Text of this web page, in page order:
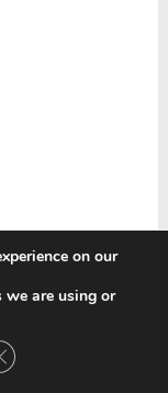
on our
we are using or
GDPR Cookie